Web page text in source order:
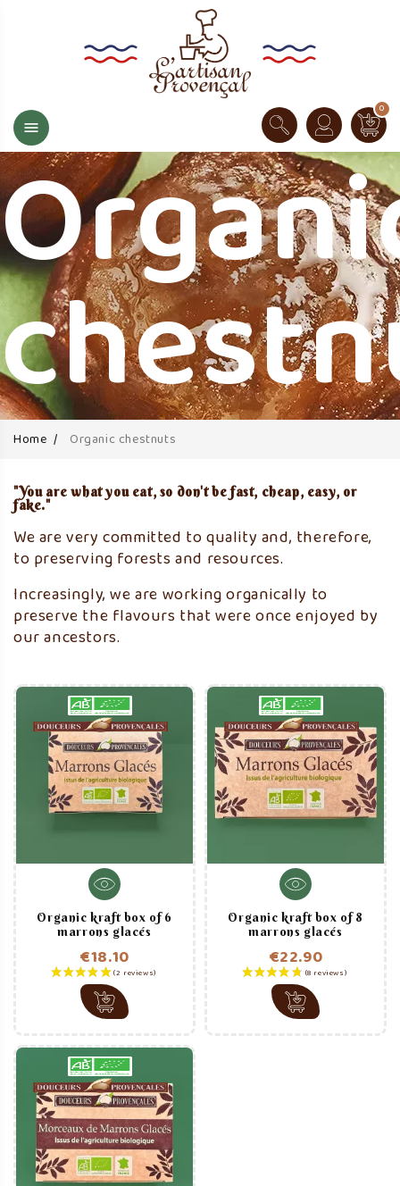
0

Home Organic chestnuts
"You are what you eat, so don't be fast, cheap, easy, or
fake."
We are very committed to quality and, therefore,
to preserving forests and resources.
Increasingly, we are working organically to
preserve the flavours that were once enjoyed by
our ancestors.
Organic kraft box of 6
marrons glacés
€18.10
Price
Organic kraft box of 8
marrons glacés
€22.90
Price